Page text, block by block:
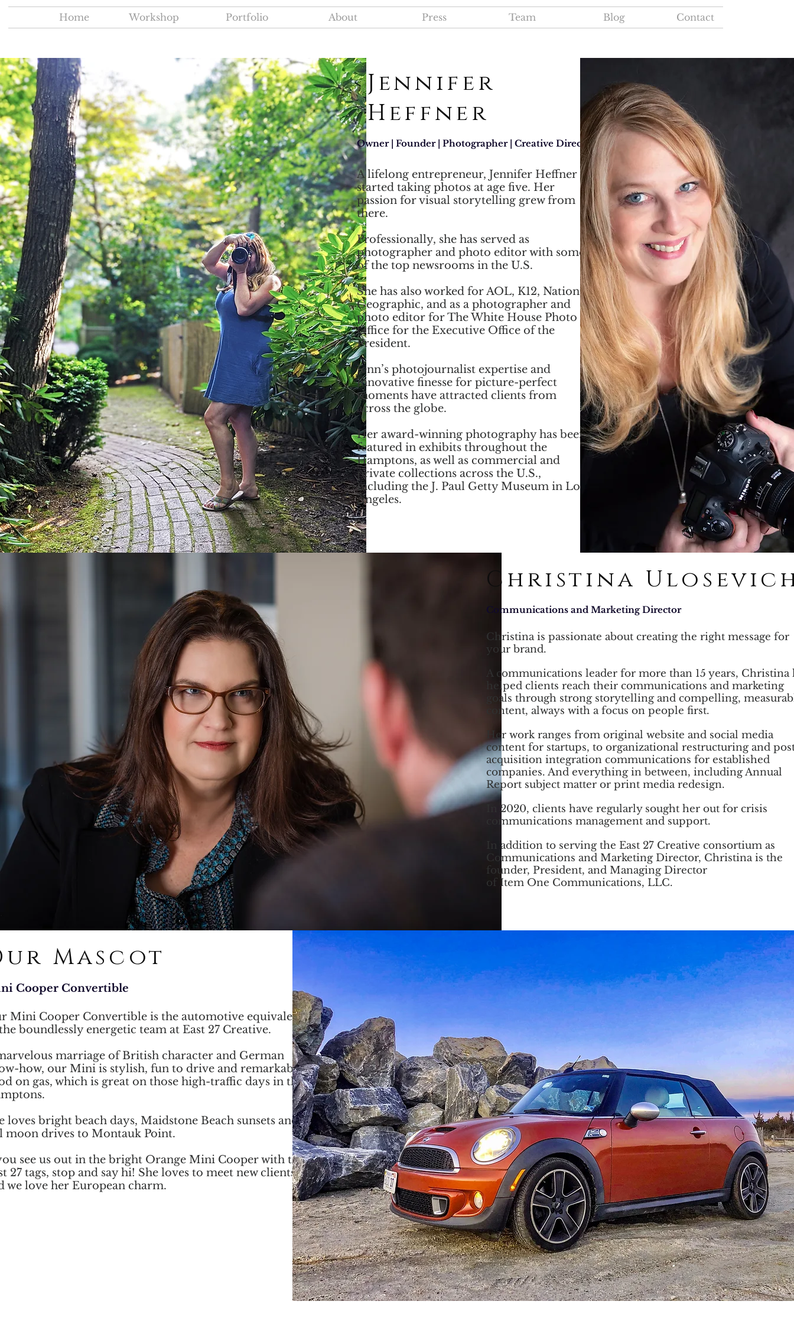
Home Workshop Portfolio About Press Team Blog Contact
Jennifer
Heffner
Owner | Founder | Photographer | Creative Director
A lifelong entrepreneur, Jennifer Heffner
started taking photos at age five. Her
passion for visual storytelling grew from
there.
Professionally, she has served as
photographer and photo editor with some
of the top newsrooms in the U.S.
She has also worked for AOL, K12, National
Geographic, and as a photographer and
photo editor for The White House Photo
Office for the Executive Office of the
President.
Jenn’s photojournalist expertise and
innovative finesse for picture-perfect
moments have attracted clients from
across the globe.
Her award-winning photography has been
featured in exhibits throughout the
Hamptons, as well as commercial and
private collections across the U.S.,
including the J. Paul Getty Museum in Los
Angeles.
Christina
Communications and Marketing Director
Christina is passionate about creating the right message for
your brand.
A communications leader for more than 15 years, Christina
helped clients reach their communications and marketing
goals through strong storytellingand compelling,
content, always with a focus on people first.
Her work ranges from original website and social media
content for startups, to organizational restructuring and
acquisition integration communications for established
companies. And everything in between, including Annual
Report subject matter or print media redesign.
In 2020, clients have regularly sought her out for crisis
communications management and support.
In addition to serving the East 27 Creative consortium as
Communications and Marketing Director, Christina is the
founder, President, and Managing Director
of Item One Communications, LLC.
Mascot
Cooper Convertible
Mini Cooper Convertible is the automotive equivalent
boundlessly energetic team at East 27 Creative.
marriage of British character and German
how, our Mini is stylish, fun to drive and remarkably
on gas, which is great on those high-traffic days in the
loves bright beach days, Maidstone Beach sunsets and
moon drives to Montauk Point.
see us out in the bright Orange Mini Cooper with the
27 tags, stop and say hi! She loves to meet new clients
we love her European charm.